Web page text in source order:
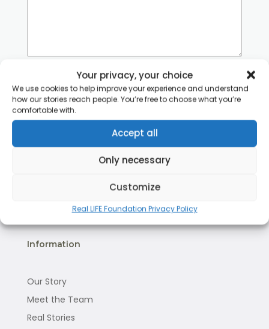
Your privacy, your choice
We use cookies to help improve your experience and understand
how our stories reach people. You’re free to choose what you’re
comfortable with.
Accept all
Only necessary
Customize
Real LIFE Foundation Privacy Policy
Terms of Service *
I agree to Real LIFE Foundation’s Terms of
Service and the use of personal data as
explained in the
Send Message
Information
Our Story
Meet the Team
Real Stories